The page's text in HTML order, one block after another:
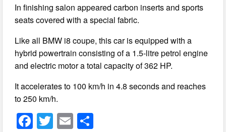
In finishing salon appeared carbon inserts and sports
seats covered with a special fabric.
Like all BMW i8 coupe, this car is equipped with a
hybrid powertrain consisting of a 1.5-litre petrol engine
and electric motor a total capacity of 362 HP.
It accelerates to 100 km/h in 4.8 seconds and reaches
to 250 km/h.
F T E